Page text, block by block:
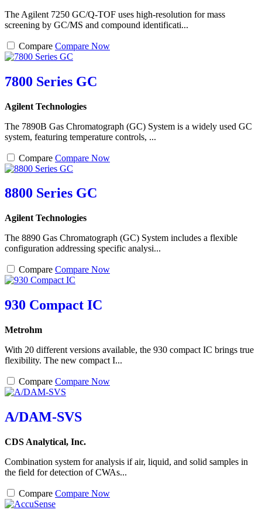
The Agilent 7250 GC/Q-TOF uses high-resolution for mass
screening by GC/MS and compound identificati...
Compare Compare Now
7800 Series GC
Agilent Technologies
The 7890B Gas Chromatograph (GC) System is a widely used GC
system, featuring temperature controls, ...
Compare Compare Now
8800 Series GC
Agilent Technologies
The 8890 Gas Chromatograph (GC) System includes a flexible
configuration addressing specific analysi...
Compare Compare Now
930 Compact IC
Metrohm
With 20 different versions available, the 930 compact IC brings true
flexibility. The new compact I...
Compare Compare Now
A/DAM-SVS
CDS Analytical, Inc.
Combination system for analysis if air, liquid, and solid samples in
the field for detection of CWAs...
Compare Compare Now